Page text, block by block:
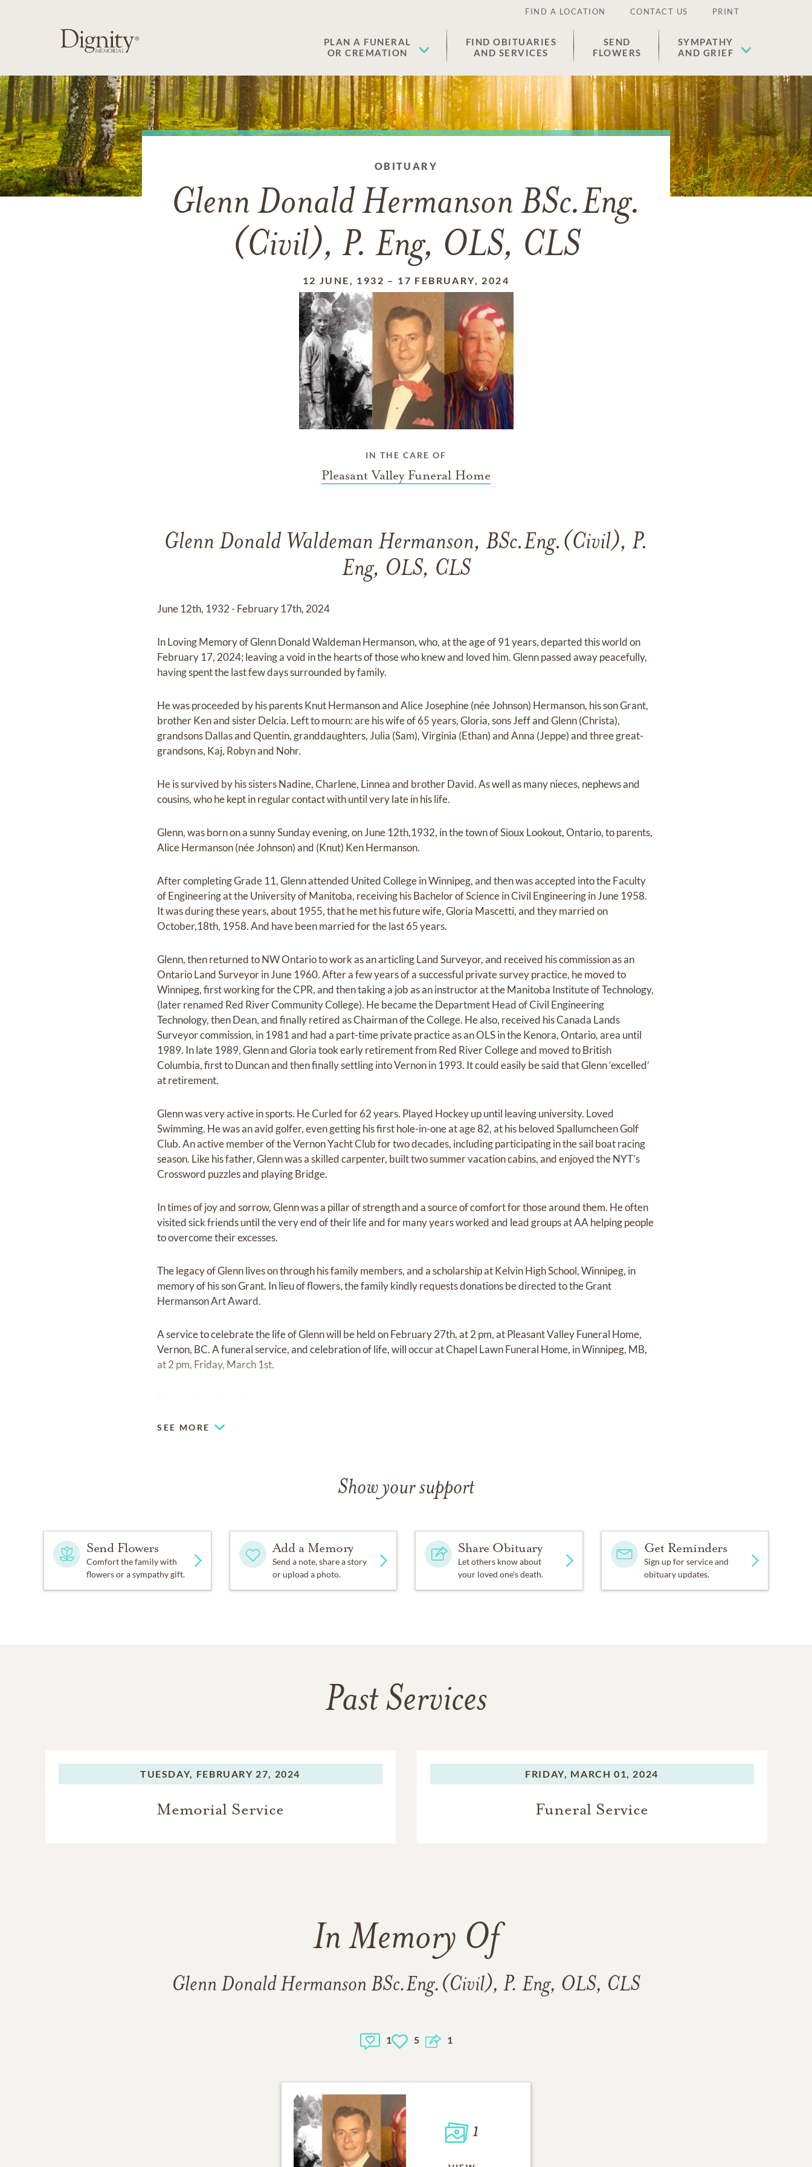
FIND A LOCATION CONTACT US PRINT
PLAN A FUNERAL
OR CREMATION
FIND OBITUARIES
AND SERVICES
SEND
FLOWERS
SYMPATHY
AND GRIEF
OBITUARY
Glenn Donald Hermanson BSc.Eng.
(Civil), P. Eng, OLS, CLS
12 JUNE, 1932 – 17 FEBRUARY, 2024
IN THE CARE OF
Pleasant Valley Funeral Home
Glenn Donald Waldeman Hermanson, BSc.Eng.(Civil), P.
Eng, OLS, CLS
June 12th, 1932 - February 17th, 2024
In Loving Memory of Glenn Donald Waldeman Hermanson, who, at the age of 91 years, departed this world on
February 17, 2024; leaving a void in the hearts of those who knew and loved him. Glenn passed away peacefully,
having spent the last few days surrounded by family.
He was proceeded by his parents Knut Hermanson and Alice Josephine (née Johnson) Hermanson, his son Grant,
brother Ken and sister Delcia. Left to mourn: are his wife of 65 years, Gloria, sons Jeff and Glenn (Christa),
grandsons Dallas and Quentin, granddaughters, Julia (Sam), Virginia (Ethan) and Anna (Jeppe) and three great-
grandsons, Kaj, Robyn and Nohr.
He is survived by his sisters Nadine, Charlene, Linnea and brother David. As well as many nieces, nephews and
cousins, who he kept in regular contact with until very late in his life.
Glenn, was born on a sunny Sunday evening, on June 12th,1932, in the town of Sioux Lookout, Ontario, to parents,
Alice Hermanson (née Johnson) and (Knut) Ken Hermanson.
After completing Grade 11, Glenn attended United College in Winnipeg, and then was accepted into the Faculty
of Engineering at the University of Manitoba, receiving his Bachelor of Science in Civil Engineering in June 1958.
It was during these years, about 1955, that he met his future wife, Gloria Mascetti, and they married on
October,18th, 1958. And have been married for the last 65 years.
Glenn, then returned to NW Ontario to work as an articling Land Surveyor, and received his commission as an
Ontario Land Surveyor in June 1960. After a few years of a successful private survey practice, he moved to
Winnipeg, first working for the CPR, and then taking a job as an instructor at the Manitoba Institute of Technology,
(later renamed Red River Community College). He became the Department Head of Civil Engineering
Technology, then Dean, and finally retired as Chairman of the College. He also, received his Canada Lands
Surveyor commission, in 1981 and had a part-time private practice as an OLS in the Kenora, Ontario, area until
1989. In late 1989, Glenn and Gloria took early retirement from Red River College and moved to British
Columbia, first to Duncan and then finally settling into Vernon in 1993. It could easily be said that Glenn ‘excelled’
at retirement.
Glenn was very active in sports. He Curled for 62 years. Played Hockey up until leaving university. Loved
Swimming. He was an avid golfer, even getting his first hole-in-one at age 82, at his beloved Spallumcheen Golf
Club. An active member of the Vernon Yacht Club for two decades, including participating in the sail boat racing
season. Like his father, Glenn was a skilled carpenter, built two summer vacation cabins, and enjoyed the NYT's
Crossword puzzles and playing Bridge.
In times of joy and sorrow, Glenn was a pillar of strength and a source of comfort for those around them. He often
visited sick friends until the very end of their life and for many years worked and lead groups at AA helping people
to overcome their excesses.
The legacy of Glenn lives on through his family members, and a scholarship at Kelvin High School, Winnipeg, in
memory of his son Grant. In lieu of flowers, the family kindly requests donations be directed to the Grant
Hermanson Art Award.
A service to celebrate the life of Glenn will be held on February 27th, at 2 pm, at Pleasant Valley Funeral Home,
Vernon, BC. A funeral service, and celebration of life, will occur at Chapel Lawn Funeral Home, in Winnipeg, MB,
at 2 pm, Friday, March 1st.
SEE MORE
Show your support
Send Flowers
Comfort the family with
flowers or a sympathy gift.
Add a Memory
Send a note, share a story
or upload a photo.
Share Obituary
Let others know about
your loved one's death.
Get Reminders
Sign up for service and
obituary updates.
Past Services
TUESDAY, FEBRUARY 27, 2024
Memorial Service
FRIDAY, MARCH 01, 2024
Funeral Service
In Memory Of
Glenn Donald Hermanson BSc.Eng.(Civil), P. Eng, OLS, CLS
1 5 1
1